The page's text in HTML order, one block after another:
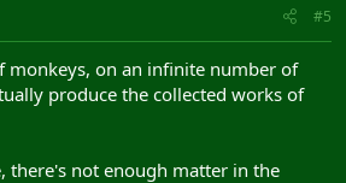
#5
monkeys, on an infinite number of
produce the collected works of
there's not enough matter in the